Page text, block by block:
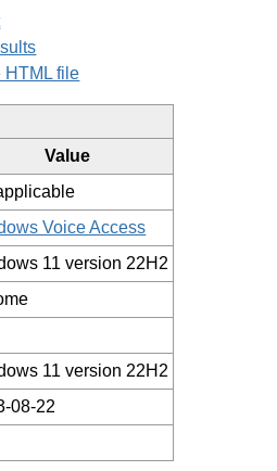
HTML file
Value
Voice Access
11 version 22H2
11 version 22H2
08-22